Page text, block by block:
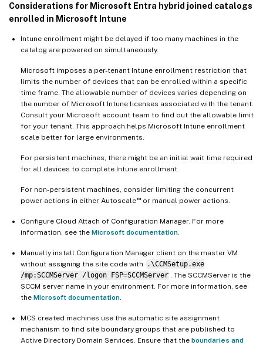
Considerations for Microsoft Entra hybrid joined catalogs
enrolled in Microsoft Intune
Intune enrollment might be delayed if too many machines in the
catalog are powered on simultaneously.
Microsoft imposes a per-tenant Intune enrollment restriction that
limits the number of devices that can be enrolled within a specific
time frame. The allowable number of devices varies depending on
the number of Microsoft Intune licenses associated with the tenant.
Consult your Microsoft account team to find out the allowable limit
for your tenant. This approach helps Microsoft Intune enrollment
scale better for large environments.
For persistent machines, there might be an initial wait time required
for all devices to complete Intune enrollment.
For non-persistent machines, consider limiting the concurrent
power actions in either Autoscale™or manual power actions.
Configure Cloud Attach of Configuration Manager. For more
information, see the Microsoft documentation
Manually install Configuration Manager client on the master VM
without assigning the site code with
.\CCMSetup.exe
/mp:SCCMServer /logon FSP=SCCMServer
. The SCCMServer is the
SCCM server name in your environment. For more information, see
the Microsoft documentation
MCS created machines use the automatic site assignment
mechanism to find site boundary groups that are published to
Active Directory Domain Services. Ensure that the boundaries and